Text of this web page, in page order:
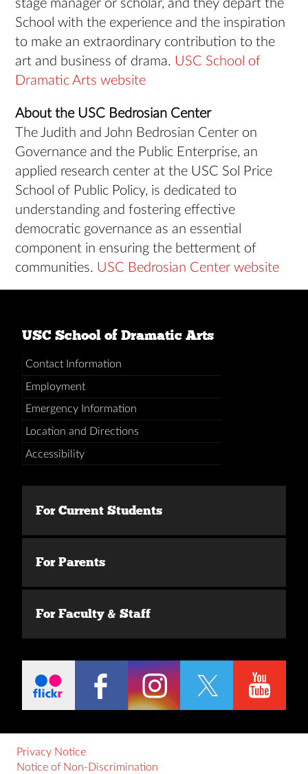
stage manager or scholar, and they depart the
School with the experience and the inspiration
to make an extraordinary contribution to the
art and business of drama. USC School of
Dramatic Arts website
About the USC Bedrosian Center
The Judith and John Bedrosian Center on
Governance and the Public Enterprise, an
applied research center at the USC Sol Price
School of Public Policy, is dedicated to
understanding and fostering effective
democratic governance as an essential
component in ensuring the betterment of
communities. USC Bedrosian Center website
USC School of Dramatic Arts
Contact Information
Employment
Emergency Information
Location and Directions
Accessibility
For Current Students
For Parents
For Faculty & Staff
Privacy Notice
Notice of Non-Discrimination